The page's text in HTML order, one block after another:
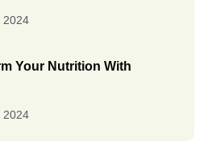
2024
Your Nutrition With
2024